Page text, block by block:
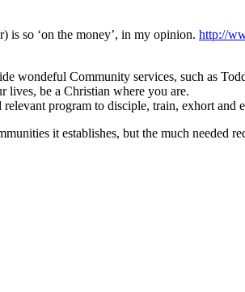
is so ‘on the money’, in my opinion. http://
Community services, such as
lives, be a Christian where you are.
program to disciple, train, exhort and
it establishes, but the much needed